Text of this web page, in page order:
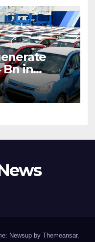
Bn in
Newsup by Themeansar.